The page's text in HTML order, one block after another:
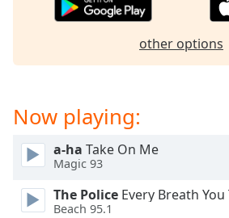
will
close
window.
Text
Color
other options
Now playing:
a-ha Take On Me
Magic 93
The Police Every Breath You
Beach 95.1